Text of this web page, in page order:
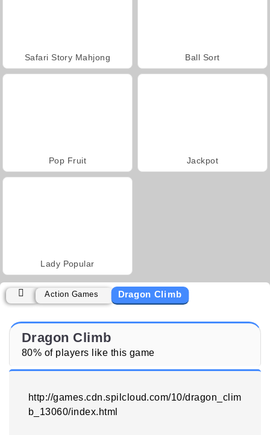
Safari Story Mahjong Ball Sort
Pop Fruit Jackpot
Lady Popular
Action Games Dragon Climb
Dragon Climb
80% of players like this game
http://games.cdn.spilcloud.com/10/dragon_clim
b_13060/index.html